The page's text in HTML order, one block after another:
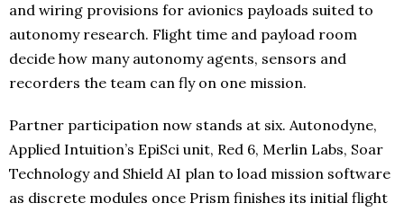
and wiring provisions for avionics payloads suited to
autonomy research. Flight time and payload room
decide how many autonomy agents, sensors and
recorders the team can fly on one mission.
Partner participation now stands at six. Autonodyne,
Applied Intuition’s EpiSci unit, Red 6, Merlin Labs, Soar
Technology and Shield AI plan to load mission software
as discrete modules once Prism finishes its initial flight